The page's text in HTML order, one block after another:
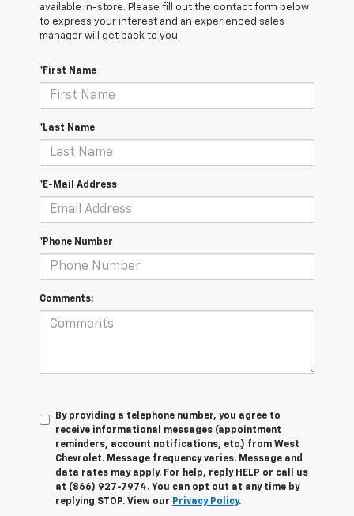
available in-store. Please fill out the contact form below
to express your interest and an experienced sales
manager will get back to you.
*First Name
*Last Name
*E-Mail Address
*Phone Number
Comments:
By providing a telephone number, you agree to
receive informational messages (appointment
reminders, account notifications, etc.) from West
Chevrolet. Message frequency varies. Message and
data rates may apply. For help, reply HELP or call us
at (866) 927-7974. You can opt out at any time by
replying STOP. View our Privacy Policy.